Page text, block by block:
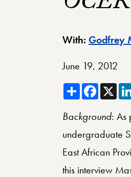
With: Godfrey
June 19, 2012
Share
X
Background: As
undergraduate
East African
this interview